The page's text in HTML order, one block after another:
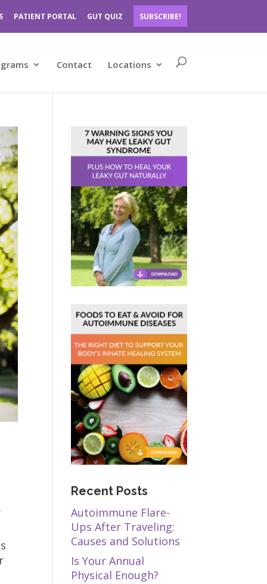
PATIENT PORTAL GUT QUIZ SUBSCRIBE!
Contact Locations
Recent Posts
Autoimmune Flare-
Ups After Traveling:
Causes and Solutions
Is Your Annual
Physical Enough?